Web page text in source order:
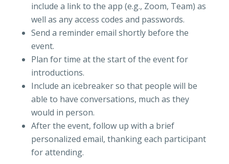
include a link to the app (e.g., Zoom, Team) as
well as any access codes and passwords.
Send a reminder email shortly before the
event.
Plan for time at the start of the event for
introductions.
Include an icebreaker so that people will be
able to have conversations, much as they
would in person.
After the event, follow up with a brief
personalized email, thanking each participant
for attending.